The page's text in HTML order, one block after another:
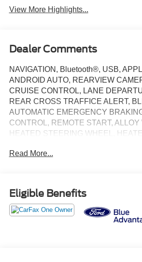
View More Highlights...
Dealer Comments
NAVIGATION, Bluetooth®, USB,
ANDROID AUTO, REARVIEW
CRUISE CONTROL, LANE
REAR CROSS TRAFFICE ALERT,
AUTOMATIC EMERGENCY
CONTROL, REMOTE START, ALLOY
HEATED STEERING WHEEL,
Cover, Cargo Floor Liner, Cellular
Purchase), Interior Protection
system: Connected Navigation.
2025 Ford Mustang Mach-E GT GT
Read More...
Eligible Benefits